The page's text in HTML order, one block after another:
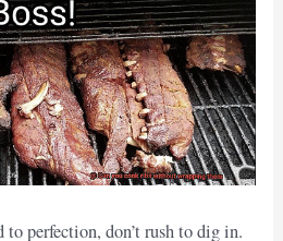
to perfection, don’t rush to dig in.